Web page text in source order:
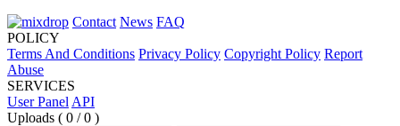
Contact News FAQ
POLICY
Terms And Conditions Privacy Policy Copyright Policy Report
Abuse
SERVICES
User Panel API
Uploads ( 0 / 0 )